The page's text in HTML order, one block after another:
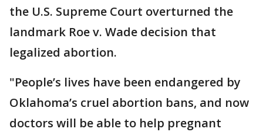
the U.S. Supreme Court overturned the
landmark Roe v. Wade decision that
legalized abortion.
"People’s lives have been endangered by
Oklahoma’s cruel abortion bans, and now
doctors will be able to help pregnant